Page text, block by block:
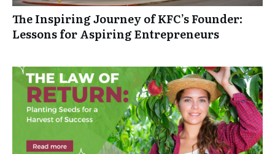
The Inspiring Journey of KFC’s Founder:
Lessons for Aspiring Entrepreneurs